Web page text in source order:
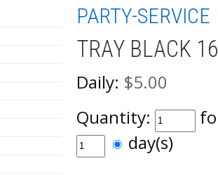
PARTY-SERVICE
TRAY BLACK
Daily: $5.00
Quantity:
day(s)